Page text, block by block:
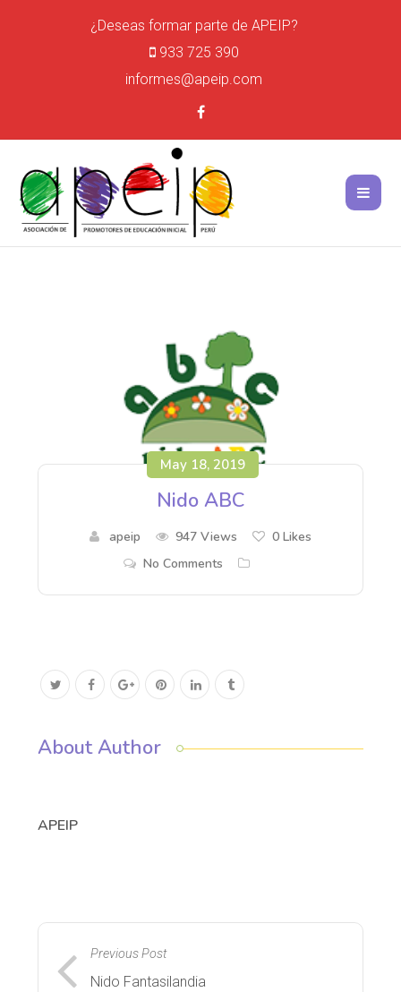
¿Deseas formar parte de APEIP?
933 725 390
informes@apeip.com
May 18, 2019
Nido ABC
apeip 947 Views 0 Likes
No Comments
About Author
APEIP
Previous Post
Nido Fantasilandia